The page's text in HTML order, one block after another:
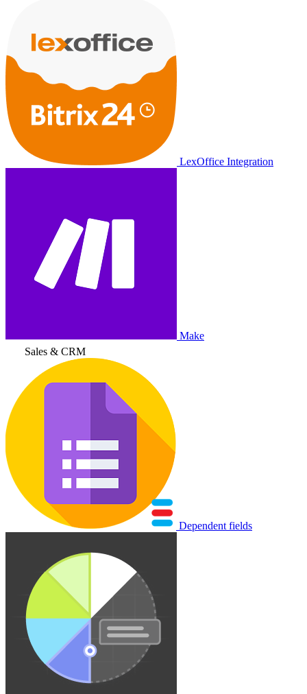
LexOffice Integration
Make
Sales & CRM
Dependent fields